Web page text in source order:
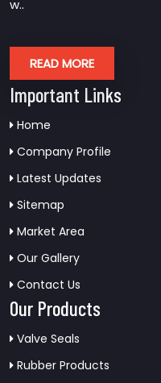
w..
READ MORE
Important Links
Home
Company Profile
Latest Updates
Sitemap
Market Area
Our Gallery
Contact Us
Our Products
Valve Seals
Rubber Products